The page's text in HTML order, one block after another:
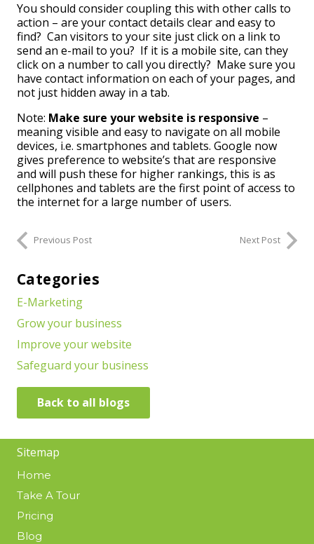
You should consider coupling this with other calls to
action – are your contact details clear and easy to
find? Can visitors to your site just click on a link to
send an e-mail to you? If it is a mobile site, can they
click on a number to call you directly? Make sure you
have contact information on each of your pages, and
not just hidden away in a tab.
Note: Make sure your website is responsive –
meaning visible and easy to navigate on all mobile
devices, i.e. smartphones and tablets. Google now
gives preference to website’s that are responsive
and will push these for higher rankings, this is as
cellphones and tablets are the first point of access to
the internet for a large number of users.
Previous Post Next Post
Categories
E-Marketing
Grow your business
Improve your website
Safeguard your business
Back to all blogs
Sitemap
Home
Take A Tour
Pricing
Blog